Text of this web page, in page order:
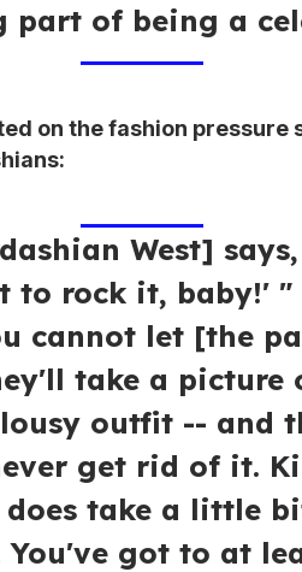
part of being a
on the fashion pressure
West]
to rock it, baby!' "
cannot let [the
take a picture
outfit -- and
get rid of it.
take a little
got to at